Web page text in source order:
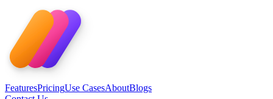
FeaturesPricingUse CasesAboutBlogs